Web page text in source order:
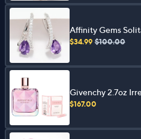
Affinity Gems
Setting Earrings,
$34.99 $100.00
Givenchy 2.7oz
Nectar EDP w/
$167.00